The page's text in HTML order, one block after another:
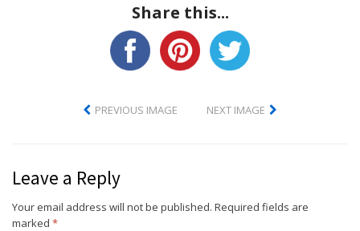
Share this...
PREVIOUS IMAGE NEXT IMAGE
Leave a Reply
Your email address will not be published. Required fields are
marked *